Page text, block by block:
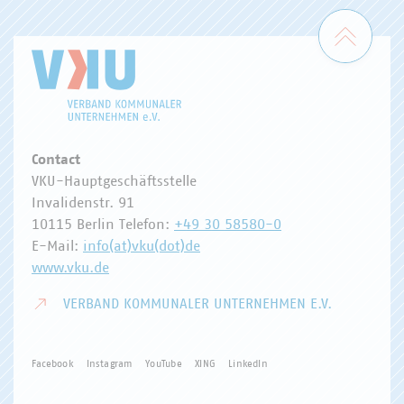
Zum
Contact
VKU-Hauptgeschäftsstelle
Invalidenstr. 91
10115 Berlin Telefon: +49 30 58580-0
E-Mail: info(at)vku(dot)de
www.vku.de
VERBAND KOMMUNALER UNTERNEHMEN E.V.
Facebook Instagram YouTube XING LinkedIn